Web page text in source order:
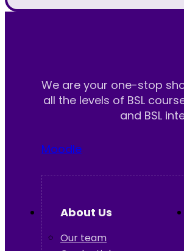
We are your one-stop
all the levels of BSL
and BSL
Moodle
About Us
Our team